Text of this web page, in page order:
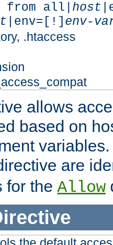
from all| host
|env=[!] env-
.htaccess
allows
based on
are
for the Allow